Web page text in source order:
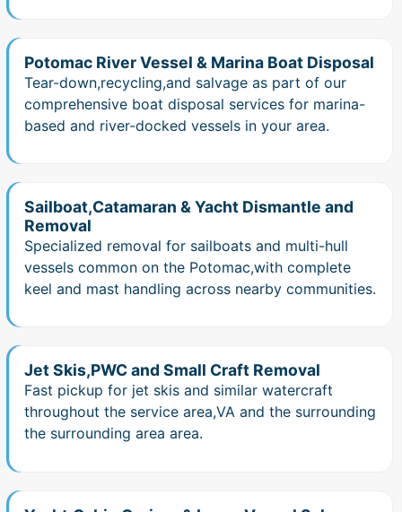
Potomac River Vessel & Marina Boat Disposal
Tear-down,recycling,and salvage as part of our
comprehensive boat disposal services for marina-
based and river-docked vessels in your area.
Sailboat,Catamaran & Yacht Dismantle and
Removal
Specialized removal for sailboats and multi-hull
vessels common on the Potomac,with complete
keel and mast handling across nearby communities.
Jet Skis,PWC and Small Craft Removal
Fast pickup for jet skis and similar watercraft
throughout the service area,VA and the surrounding
the surrounding area area.